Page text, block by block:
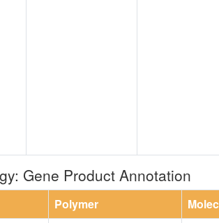
Gene Product Annotation
Polymer